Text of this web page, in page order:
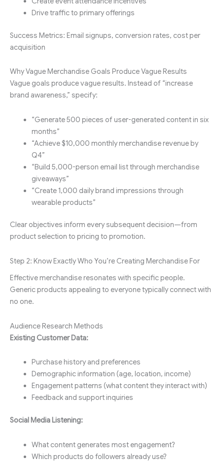
Drive traffic to primary offerings
Success Metrics: Email signups, conversion rates, cost per
acquisition
Why Vague Merchandise Goals Produce Vague Results
Vague goals produce vague results. Instead of “increase
brand awareness,” specify:
“Generate 500 pieces of user-generated content in six
months”
“Achieve $10,000 monthly merchandise revenue by
Q4”
“Build 5,000-person email list through merchandise
giveaways”
“Create 1,000 daily brand impressions through
wearable products”
Clear objectives inform every subsequent decision—from
product selection to pricing to promotion.
Step 2: Know Exactly Who You’re Creating Merchandise For
Effective merchandise resonates with specific people.
Generic products appealing to everyone typically connect with
no one.
Audience Research Methods
Existing Customer Data:
Purchase history and preferences
Demographic information (age, location, income)
Engagement patterns (what content they interact with)
Feedback and support inquiries
Social Media Listening:
What content generates most engagement?
Which products do followers already use?